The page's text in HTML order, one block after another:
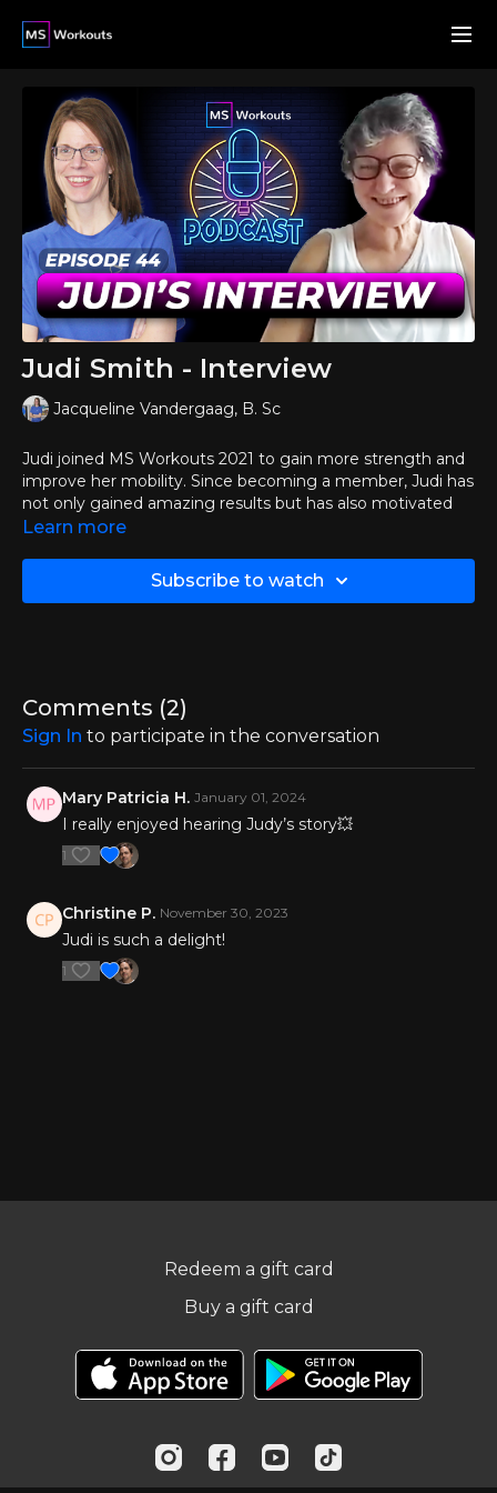
Judi Smith - Interview
Jacqueline Vandergaag, B. Sc
Judi joined MS Workouts 2021 to gain more strength and
improve her mobility. Since becoming a member, Judi has
not only gained amazing results but has also motivated
and helped others to achieve their best.
In this episode, she sat down with Jacqueline to discuss
motivation and explore why exercise is a game-changing
Learn more
Subscribe to watch
Comments (2)
Sign In to participate in the conversation
Mary Patricia H. January 01, 2024
I really enjoyed hearing Judy’s story💥
1
Christine P. November 30, 2023
Judi is such a delight!
1
Redeem a gift card
Buy a gift card